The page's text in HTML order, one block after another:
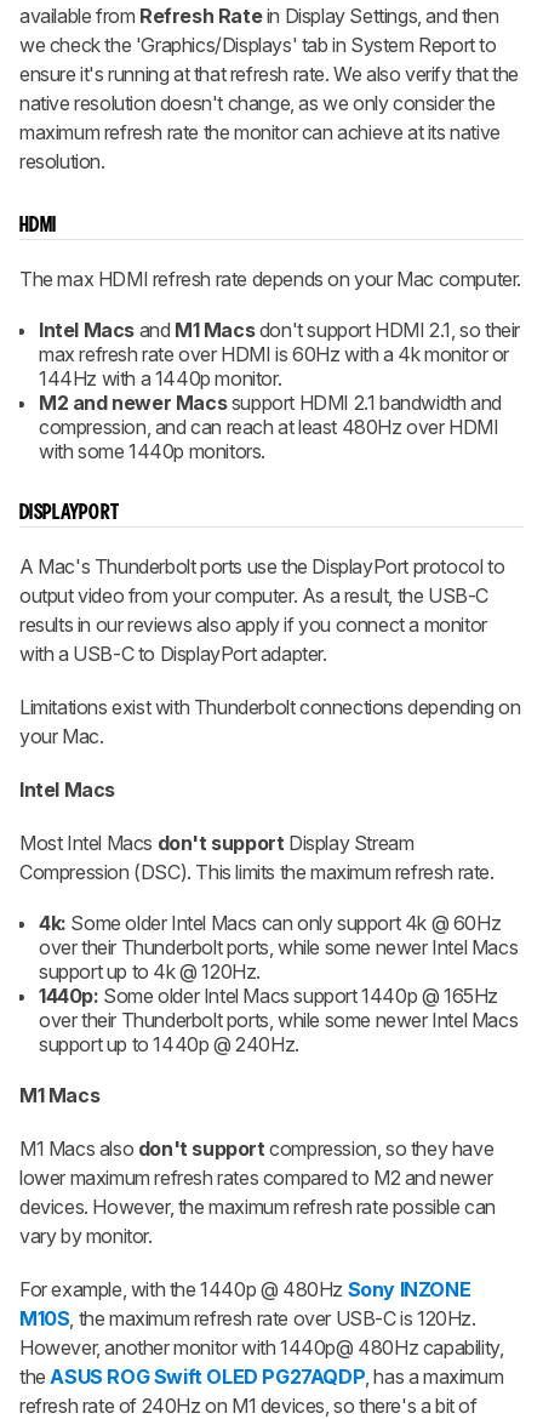
available from Refresh Ratein Display Settings, and then
we check the 'Graphics/Displays' tab in System Report to
ensure it's running at that refresh rate. We also verify that the
native resolution doesn't change, as we only consider the
maximum refresh rate the monitor can achieve at its native
resolution.
HDMI
The max HDMI refresh rate depends on your Mac computer.
Intel Macs and M1 Macsdon't support HDMI 2.1, so their
max refresh rate over HDMI is 60Hz with a 4k monitor or
144Hz with a 1440p monitor.
M2 and newer Macssupport HDMI 2.1 bandwidth and
compression, and can reach at least 480Hz over HDMI
with some 1440p monitors.
DISPLAYPORT
A Mac's Thunderbolt ports use the DisplayPort protocol to
output video from your computer. As a result, the USB-C
results in our reviews also apply if you connect a monitor
with a USB-C to DisplayPort adapter.
Limitations exist with Thunderbolt connections depending on
your Mac.
Intel Macs
Most Intel Macs don't supportDisplay Stream
Compression (DSC). This limits the maximum refresh rate.
4k: Some older Intel Macs can only support 4k @ 60Hz
over their Thunderbolt ports, while some newer Intel Macs
support up to 4k @ 120Hz.
1440p: Some older Intel Macs support 1440p @ 165Hz
over their Thunderbolt ports, while some newer Intel Macs
support up to 1440p @ 240Hz.
M1 Macs
M1 Macs also don't supportcompression, so they have
lower maximum refresh rates compared to M2 and newer
devices. However, the maximum refresh rate possible can
vary by monitor.
For example, with the 1440p @ 480Hz Sony INZONE
M10S, the maximum refresh rate over USB-C is 120Hz.
However, another monitor with 1440p@ 480Hz capability,
theASUS ROG Swift OLED PG27AQDP, has a maximum
refresh rate of 240Hz on M1 devices, so there's a bit of